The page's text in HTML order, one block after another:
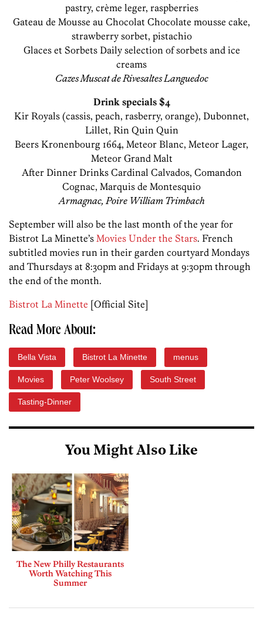
pastry, crème leger, raspberries
Gateau de Mousse au Chocolat Chocolate mousse cake,
strawberry sorbet, pistachio
Glaces et Sorbets Daily selection of sorbets and ice
creams
Cazes Muscat de Rivesaltes Languedoc
Drink specials $4
Kir Royals (cassis, peach, rasberry, orange), Dubonnet,
Lillet, Rin Quin Quin
Beers Kronenbourg 1664, Meteor Blanc, Meteor Lager,
Meteor Grand Malt
After Dinner Drinks Cardinal Calvados, Comandon
Cognac, Marquis de Montesquio
Armagnac, Poire William Trimbach
September will also be the last month of the year for
Bistrot La Minette’s Movies Under the Stars. French
subtitled movies run in their garden courtyard Mondays
and Thursdays at 8:30pm and Fridays at 9:30pm through
the end of the month.
Bistrot La Minette [Official Site]
Read More About:
Bella Vista Bistrot La Minette menus
Movies Peter Woolsey South Street
Tasting-Dinner
You Might Also Like
The New Philly Restaurants
Worth Watching This
Summer